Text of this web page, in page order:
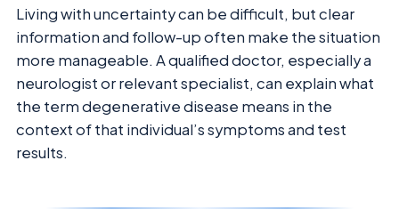
Living with uncertainty can be difficult, but clear
information and follow-up often make the situation
more manageable. A qualified doctor, especially a
neurologist or relevant specialist, can explain what
the term degenerative disease means in the
context of that individual’s symptoms and test
results.